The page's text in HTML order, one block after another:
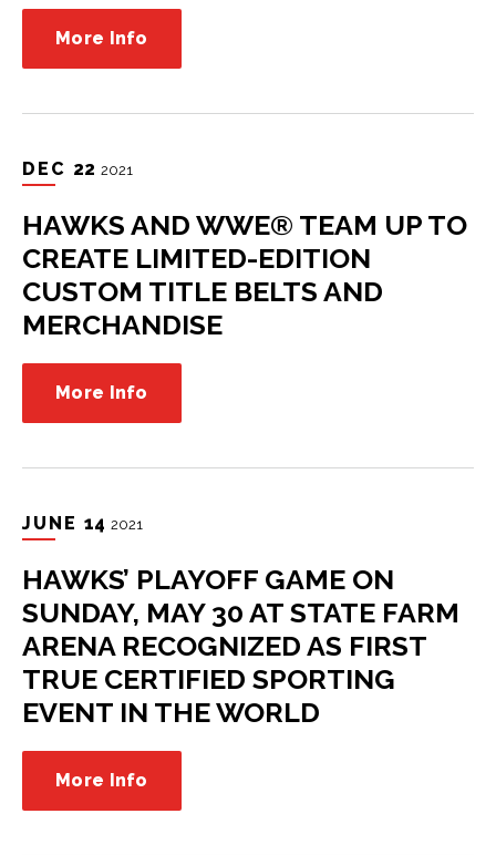
More Info
DEC 22 2021
HAWKS AND WWE® TEAM UP TO
CREATE LIMITED-EDITION
CUSTOM TITLE BELTS AND
MERCHANDISE
More Info
JUNE 14 2021
HAWKS’ PLAYOFF GAME ON
SUNDAY, MAY 30 AT STATE FARM
ARENA RECOGNIZED AS FIRST
TRUE CERTIFIED SPORTING
EVENT IN THE WORLD
More Info